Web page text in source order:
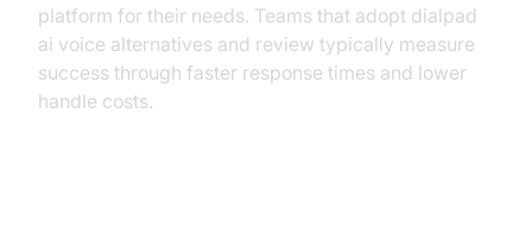
platform for their needs. Teams that adopt dialpad
ai voice alternatives and review typically measure
success through faster response times and lower
handle costs.